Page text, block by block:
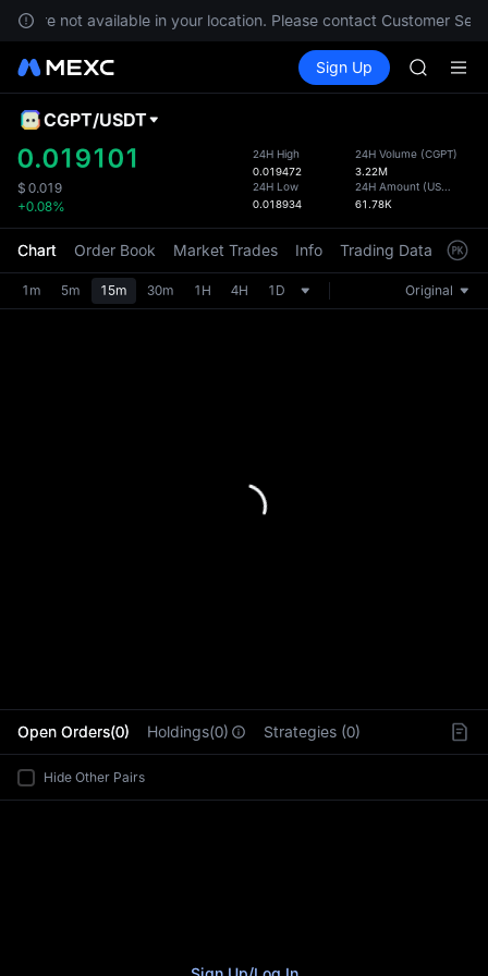
are not available in your location. Please contact Customer
Spot Futures
Sign Up
SPCX
ACE
AAOI
SKYAI
ACE
SPCX
the
CGPT/USDT
0.019101
$ 0.019
+0.08%
24H High
0.019472
24H Low
0.018934
24H Volume (CGPT)
3.22M
24H Amount (USDT
61.78K
Chart Order Book Market Trades Info Trading Data
1m 5m 15m 30m 1H 4H 1D Original
Open Orders(0) Holdings(0) Strategies (0)
Hide Other Pairs